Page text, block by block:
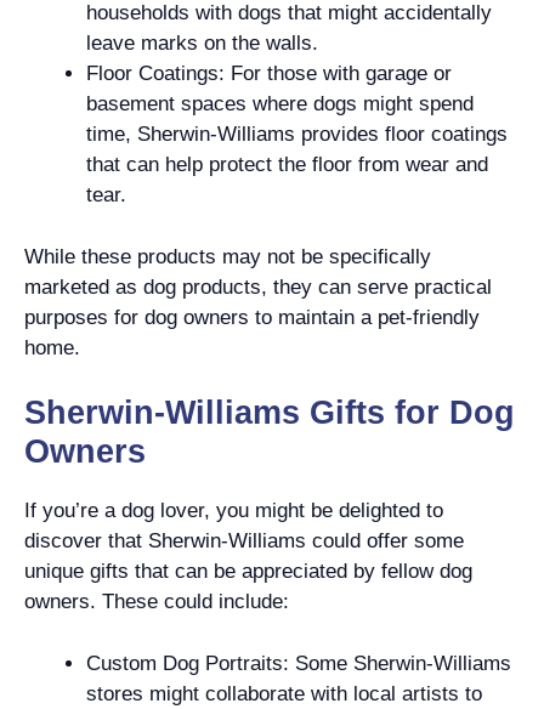
households with dogs that might accidentally
leave marks on the walls.
Floor Coatings: For those with garage or
basement spaces where dogs might spend
time, Sherwin-Williams provides floor coatings
that can help protect the floor from wear and
tear.
While these products may not be specifically
marketed as dog products, they can serve practical
purposes for dog owners to maintain a pet-friendly
home.
Sherwin-Williams Gifts for Dog
Owners
If you’re a dog lover, you might be delighted to
discover that Sherwin-Williams could offer some
unique gifts that can be appreciated by fellow dog
owners. These could include:
Custom Dog Portraits: Some Sherwin-Williams
stores might collaborate with local artists to